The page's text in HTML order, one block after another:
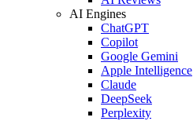
AI Engines
ChatGPT
Copilot
Google Gemini
Apple Intelligence
Claude
DeepSeek
Perplexity